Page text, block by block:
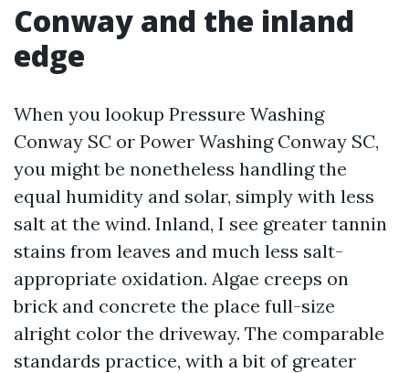
Conway and the inland
edge
When you lookup Pressure Washing
Conway SC or Power Washing Conway SC,
you might be nonetheless handling the
equal humidity and solar, simply with less
salt at the wind. Inland, I see greater tannin
stains from leaves and much less salt-
appropriate oxidation. Algae creeps on
brick and concrete the place full-size
alright color the driveway. The comparable
standards practice, with a bit of greater